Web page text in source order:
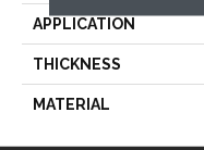
APPLICATION
THICKNESS
MATERIAL